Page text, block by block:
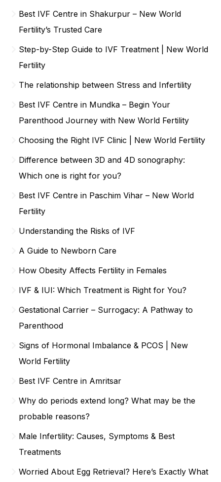
Best IVF Centre in Shakurpur – New World
Fertility’s Trusted Care
Step-by-Step Guide to IVF Treatment | New World
Fertility
The relationship between Stress and Infertility
Best IVF Centre in Mundka – Begin Your
Parenthood Journey with New World Fertility
Choosing the Right IVF Clinic | New World Fertility
Difference between 3D and 4D sonography:
Which one is right for you?
Best IVF Centre in Paschim Vihar – New World
Fertility
Understanding the Risks of IVF
A Guide to Newborn Care
How Obesity Affects Fertility in Females
IVF & IUI: Which Treatment is Right for You?
Gestational Carrier – Surrogacy: A Pathway to
Parenthood
Signs of Hormonal Imbalance & PCOS | New
World Fertility
Best IVF Centre in Amritsar
Why do periods extend long? What may be the
probable reasons?
Male Infertility: Causes, Symptoms & Best
Treatments
Worried About Egg Retrieval? Here’s Exactly What